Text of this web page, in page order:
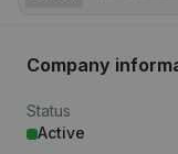
Company
Status
Active